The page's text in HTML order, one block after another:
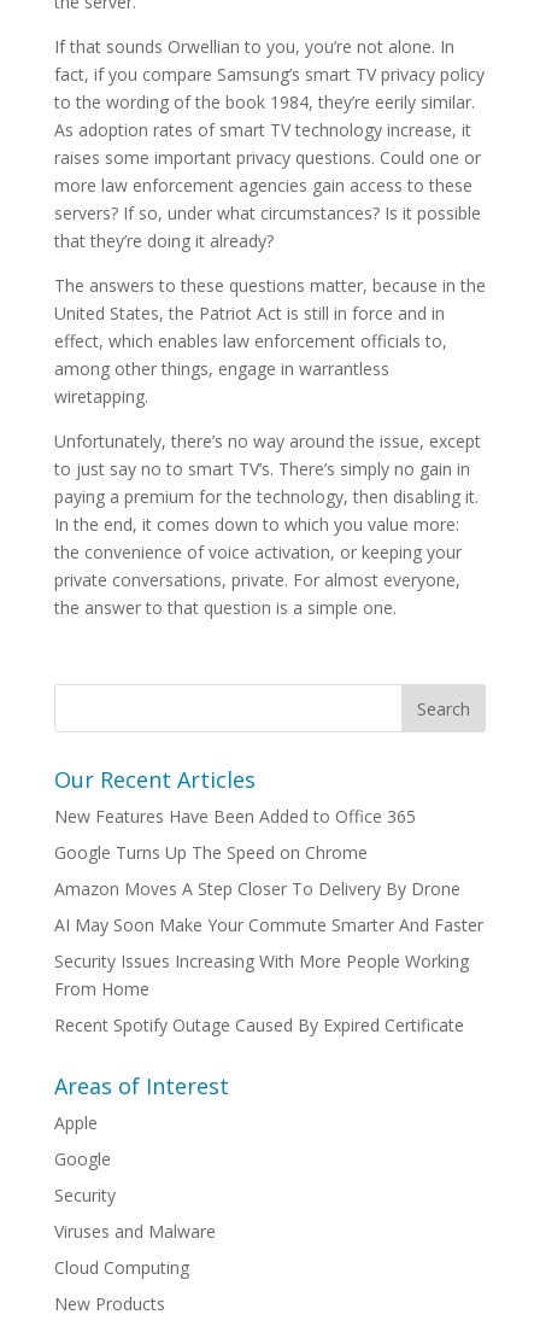
If that sounds Orwellian to you, you’re not alone. In
fact, if you compare Samsung’s smart TV privacy policy
to the wording of the book 1984, they’re eerily similar.
As adoption rates of smart TV technology increase, it
raises some important privacy questions. Could one or
more law enforcement agencies gain access to these
servers? If so, under what circumstances? Is it possible
that they’re doing it already?
The answers to these questions matter, because in the
United States, the Patriot Act is still in force and in
effect, which enables law enforcement officials to,
among other things, engage in warrantless
wiretapping.
Unfortunately, there’s no way around the issue, except
to just say no to smart TV’s. There’s simply no gain in
paying a premium for the technology, then disabling it.
In the end, it comes down to which you value more:
the convenience of voice activation, or keeping your
private conversations, private. For almost everyone,
the answer to that question is a simple one.
Our Recent Articles
New Features Have Been Added to Office 365
Google Turns Up The Speed on Chrome
Amazon Moves A Step Closer To Delivery By Drone
AI May Soon Make Your Commute Smarter And Faster
Security Issues Increasing With More People Working
From Home
Recent Spotify Outage Caused By Expired Certificate
Areas of Interest
Apple
Google
Security
Viruses and Malware
Cloud Computing
New Products